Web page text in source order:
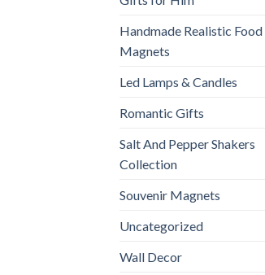
Handmade Realistic Food
Magnets
Led Lamps & Candles
Romantic Gifts
Salt And Pepper Shakers
Collection
Souvenir Magnets
Uncategorized
Wall Decor